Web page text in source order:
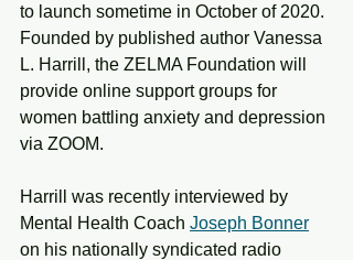
to launch sometime in October of 2020.
Founded by published author Vanessa
L. Harrill, the ZELMA Foundation will
provide online support groups for
women battling anxiety and depression
via ZOOM.
Harrill was recently interviewed by
Mental Health Coach Joseph Bonner
on his nationally syndicated radio